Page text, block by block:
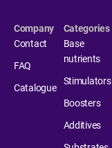
Company
Contact
FAQ
Catalogue
Categories
Base
nutrients
Stimulators
Boosters
Additives